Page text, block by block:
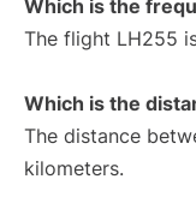
Which is the
The flight LH255
Which is the
The distance
kilometers.